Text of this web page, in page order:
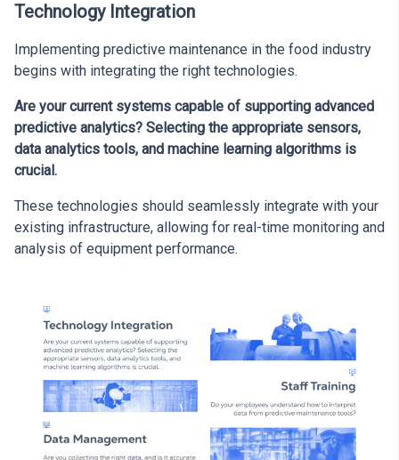
Technology Integration
Implementing predictive maintenance in the food industry
begins with integrating the right technologies.
Are your current systems capable of supporting advanced
predictive analytics? Selecting the appropriate sensors,
data analytics tools, and machine learning algorithms is
crucial.
These technologies should seamlessly integrate with your
existing infrastructure, allowing for real-time monitoring and
analysis of equipment performance.